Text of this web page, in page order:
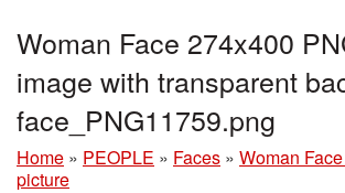
Woman Face 274x400
image with transparent
face_PNG11759.png
Home » PEOPLE » Faces » Woman
picture